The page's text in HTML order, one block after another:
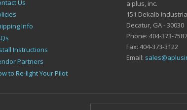
Us
Info
Instructions
Partners
to Re-light Your Pilot
a plus, inc.
151 Dekalb
Decatur, GA - 30030
Phone: 404-373-7587
Fax: 404-373-3122
Email: